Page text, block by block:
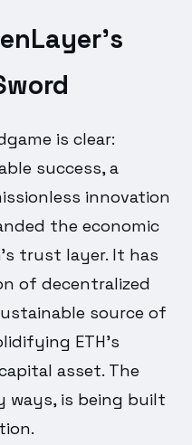
is clear:
success, a
innovation
the economic
trust layer. It has
of decentralized
source of
ETH's
asset. The
ways, is being built